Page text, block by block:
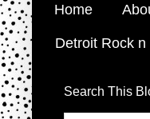
Home
Detroit Rock
Search This